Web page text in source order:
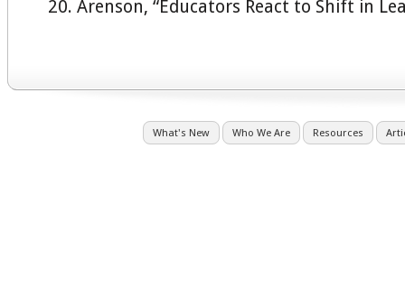
Arenson, “Educators React to Shift in
What's New Who We Are Resources